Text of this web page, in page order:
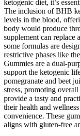
ketogenic diet, it’s
The inclusion of BHB
levels in the blood,
body would produce
supplement can replace
some formulas are
restrictive phases like
Gummies are a dual-
support the ketogenic
pomegranate and beet
stress, promoting
provide a tasty and
their health and
convenience. These
aligns with gluten-free